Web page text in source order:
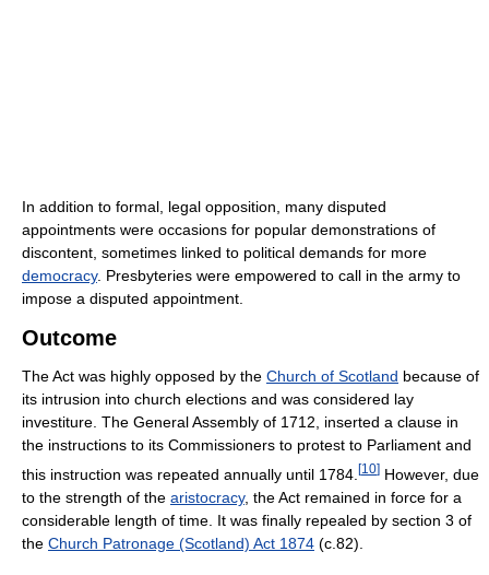
In addition to formal, legal opposition, many disputed
appointments were occasions for popular demonstrations of
discontent, sometimes linked to political demands for more
democracy. Presbyteries were empowered to call in the army to
impose a disputed appointment.
Outcome
The Act was highly opposed by the Church of Scotland because of
its intrusion into church elections and was considered lay
investiture. The General Assembly of 1712, inserted a clause in
the instructions to its Commissioners to protest to Parliament and
this instruction was repeated annually until 1784. [10] However, due
to the strength of the aristocracy, the Act remained in force for a
considerable length of time. It was finally repealed by section 3 of
the Church Patronage (Scotland) Act 1874 (c.82).